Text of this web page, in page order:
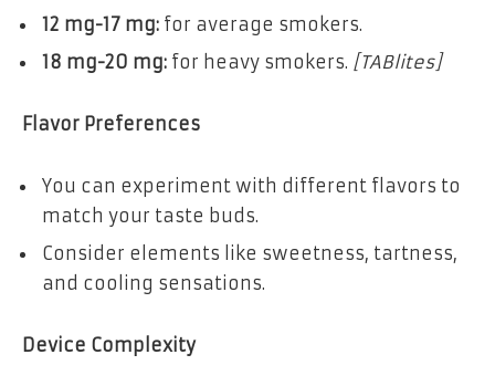
12 mg-17 mg: for average smokers.
18 mg-20 mg: for heavy smokers. [TABlites]
Flavor Preferences
You can experiment with different flavors to
match your taste buds.
Consider elements like sweetness, tartness,
and cooling sensations.
Device Complexity